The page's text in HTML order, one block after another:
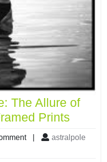
The Allure of
Prints
astralpole